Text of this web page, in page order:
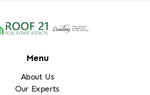
Menu
About Us
Our Experts